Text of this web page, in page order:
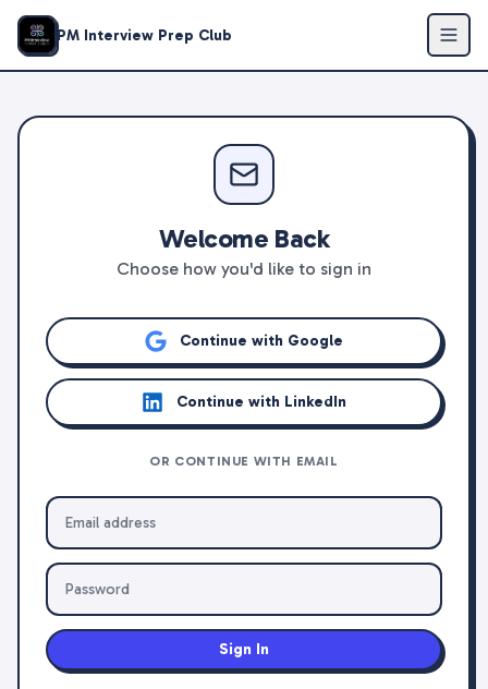
PM Interview Prep Club
Welcome Back
Choose how you'd like to sign in
Continue with Google
Continue with LinkedIn
OR CONTINUE WITH EMAIL
Sign In